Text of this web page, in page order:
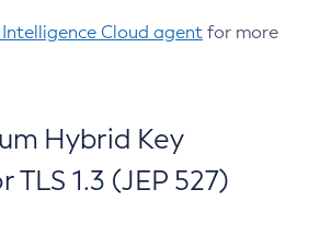
Cloud agent for more
Hybrid Key
TLS 1.3 (JEP 527)